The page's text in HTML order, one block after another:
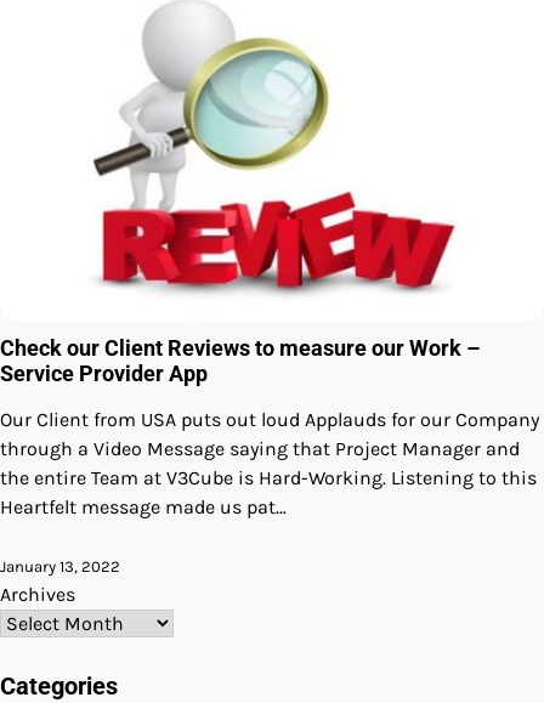
Check our Client Reviews to measure our Work –
Service Provider App
Our Client from USA puts out loud Applauds for our Company
through a Video Message saying that Project Manager and
the entire Team at V3Cube is Hard-Working. Listening to this
Heartfelt message made us pat…
January 13, 2022
Archives
Categories